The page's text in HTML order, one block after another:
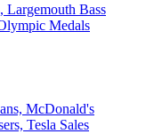
Largemouth Bass
Medals
McDonald's
Tesla Sales